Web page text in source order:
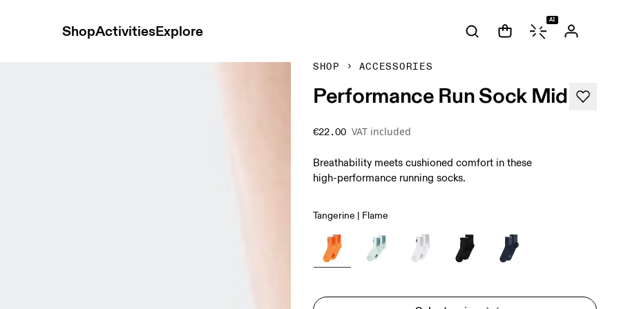
ShopActivitiesExplore
AI
SHOP ACCESSORIES
Performance Run Sock Mid
€22.00 VAT included
Breathability meets cushioned comfort in these
high-performance running socks.
Tangerine | Flame